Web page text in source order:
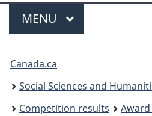
Menu
MAIN
MENU
are
here:
Canada.ca
Social Sciences and
Competition results